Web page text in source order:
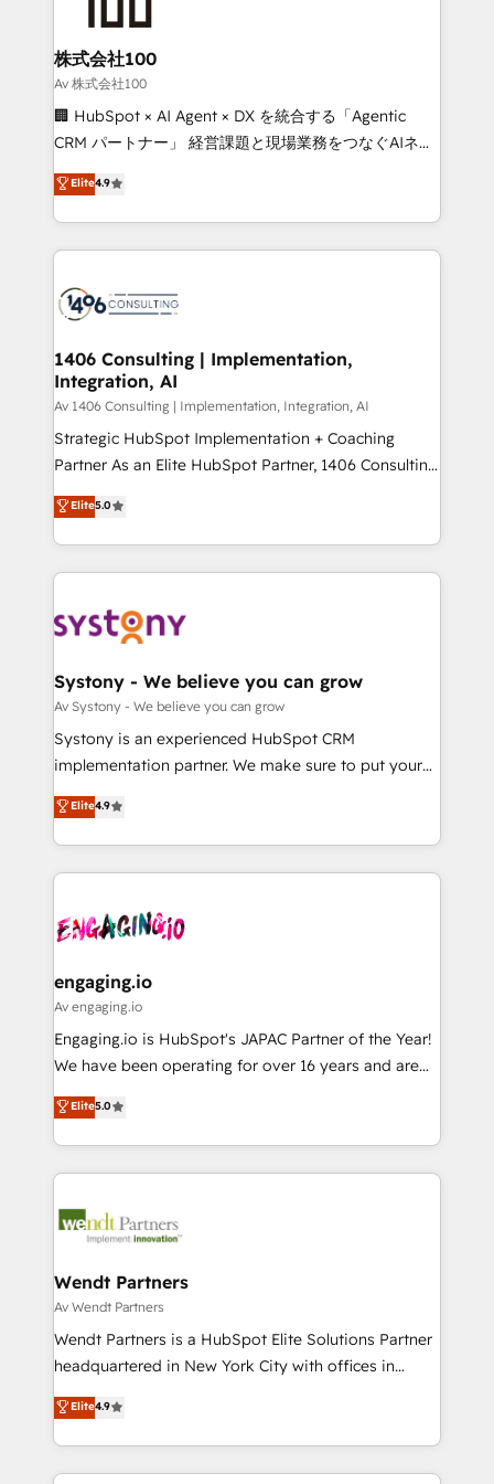
end solutions that integrate CRM, AI automation,
inbound and loop marketing, content, and digital
creativity. Our multicultural team works in Spanish,
Portuguese, and English to design scalable strategies
that drive measurable growth. 🌎 Highlights: • 10+
Platform Migration Excellence. • Top 3 Partner of the
Year LATAM 2022, 2023, 2024, 2025. • Partner of the
business with HubSpot? Let Cebra’s experts help
you grow faster, smarter, and with impact.
株式会社100
Av 株式会社100
🏢 HubSpot × AI Agent × DX を統合する「Agentic
CRM パートナー」 経営課題と現場業務をつなぐAIネイ
ティブ・エージェンシーとして、HubSpot Eliteの実装
力で顧客フロント業務を再設計します。 💡 100inc は何
をする会社か？ HubSpotを共通基盤に、AIエージェン
トを組み込んだ顧客フロント業務（マーケティング・営
ィブ・エージェンシーです。事業部・グループ会社・部
を、CRMを軸とした全社共通基盤に再構築します。意
思決定者・PMO・現場担当者に並走します。 1️⃣
HubSpot導入・活用支援 顧客データの一元化から、
GTMの見える化・自動化まで。全Hub統合運用、デー
タ品質設計、グループ横断のCRM統合に対応します。
の一部をAIが自律実行する組織への移行を設計・実装。
Breeze・Claude等をHubSpotと連携させ、役割定義・
革を、構想から実装・定着までPMOとして主導。「設
定の代行ではなく、設計の責任」を引き受け、部門横断
の統合・浸透・変革管理を実行します。 ▸ CMS戦略設
計・構築：リード獲得・CVR・SEOを前提にした情報設
提供。 ▸ 既存CRM・MAからの移行支援：Salesforce・
Marketo・Pardot等からの移行、カスタム設計、履歴
データ移行と活用設計まで。 ▸ AEO対応：ChatGPT・
か？ ✓ HubSpot Eliteパートナー認定 ✓ HubSpotアワ
ード受賞・HUGリーダー ✓ ISO27001:2022 /
ISO9001:2015 取得 ✓ 400社以上の導入実績 ✓
状整理の壁打ちなど、構想段階からお気軽にお問い合わ
せください。
Elite4.9
1406 Consulting | Implementation,
Integration, AI
Av 1406 Consulting | Implementation, Integration, AI
Strategic HubSpot Implementation + Coaching
Partner As an Elite HubSpot Partner, 1406 Consulting
helps mid-market revenue teams transform how
they sell, market, and serve. We don't just build your
HubSpot—we teach your team to own it, then stay
to help you keep winning. What We Do ⚙️ CRM
Data & Content 📈 Sales & Marketing Alignment +
Agent Creation 🔄 Custom Integrations & Data
Migration Why 1406 We become part of your team.
Your team learns while we build. We fix what others
broke. Built for mid-market reality—practical
constraints. By the Numbers 🏆 Top 1% of all
HubSpot partners 🔄 Top 5% globally in client
and sales ops at mid-market companies ready to
move beyond spreadsheets into unified systems
Elite5.0
Systony - We believe you can grow
Av Systony - We believe you can grow
Systony is an experienced HubSpot CRM
implementation partner. We make sure to put your
organization's needs and goals first and think along
with your organization. We are only satisfied once
you are too. Why Systony? - 20+ years of
experience with CRM, Marketing, Sales & Service
Own back-end developers - Complex data
View, SuperOffice) - Custom integrations (e.g. MS
Business Central, Navision, AX, SAP, Exact, AFAS) We
focus on growing B2B companies in the SME sector
such as manufacturing, SaaS, business services and
partner, we know how important user adoption is.
That's why we have developed a step-by-step
technology and people with each other. Together we
strive for optimal customer processes and
Elite4.9
engaging.io
Av engaging.io
Engaging.io is HubSpot's JAPAC Partner of the Year!
We have been operating for over 16 years and are
one of HubSpot's most experienced and technically
capable Agency Partners globally. We specialise in
complex CRM migrations, implementations,
integrations, custom CMS portal development,
businesses. Our teams are based in North America
Implementation Certified Partner and we contribute
to their advisory council. We strive to do 'good work
with good people' and have worked with incredible
brands. You can see some of them on our website,
Elite5.0
Wendt Partners
Av Wendt Partners
Wendt Partners is a HubSpot Elite Solutions Partner
headquartered in New York City with offices in
Toronto, London and Melbourne. As a global
HubSpot partner, we specialize in working with
sophisticated B2B companies to implement the
HubSpot CRM platform across client organizations.
Elite4.9